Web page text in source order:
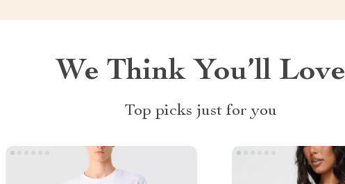
We Think You’ll Love
Top picks just for you